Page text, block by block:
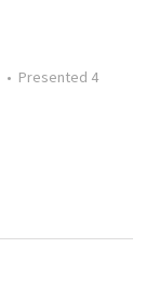
• Presented 4